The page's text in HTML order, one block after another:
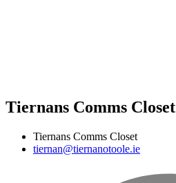
Tiernans Comms Closet
Tiernans Comms Closet
tiernan@tiernanotoole.ie